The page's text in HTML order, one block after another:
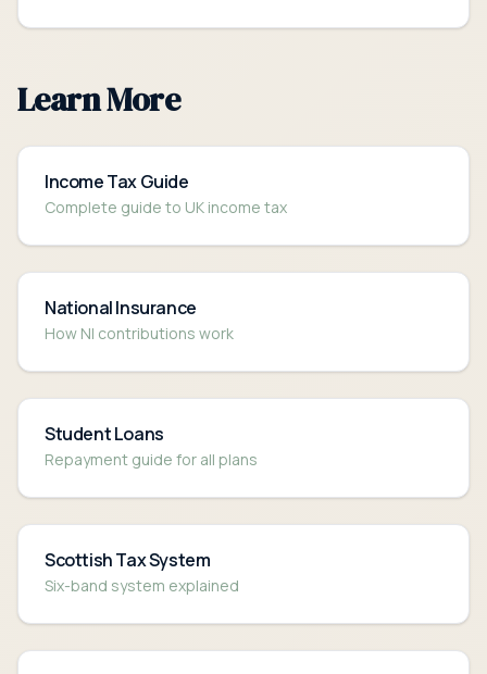
Learn More
Income Tax Guide
Complete guide to UK income tax
National Insurance
How NI contributions work
Student Loans
Repayment guide for all plans
Scottish Tax System
Six-band system explained